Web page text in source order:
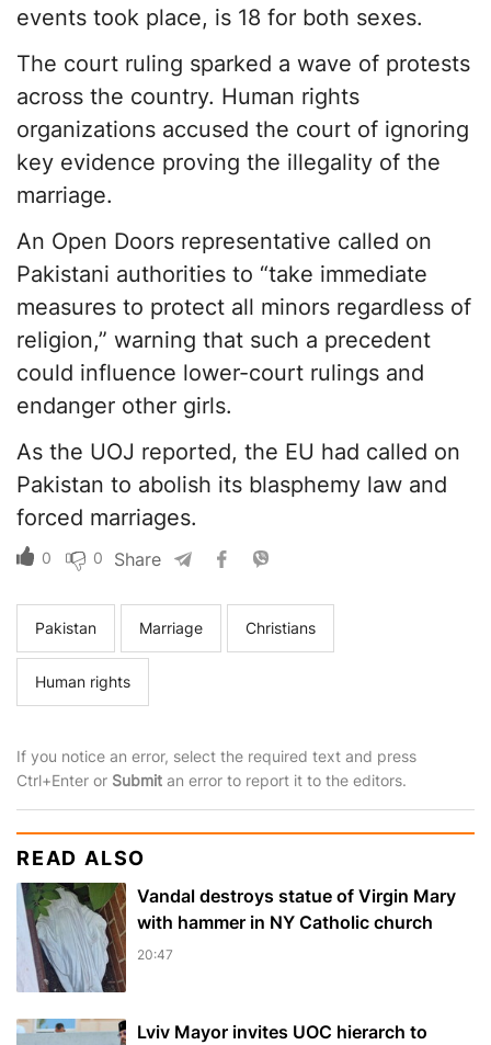
events took place, is 18 for both sexes.
The court ruling sparked a wave of protests
across the country. Human rights
organizations accused the court of ignoring
key evidence proving the illegality of the
marriage.
An Open Doors representative called on
Pakistani authorities to “take immediate
measures to protect all minors regardless of
religion,” warning that such a precedent
could influence lower-court rulings and
endanger other girls.
As the UOJ reported, the EU had called on
Pakistan to abolish its blasphemy law and
forced marriages.
0 0 Share
Pakistan Marriage Christians
Human rights
If you notice an error, select the required text and press
Ctrl+Enter or Submit an error to report it to the editors.
READ ALSO
Vandal destroys statue of Virgin Mary
with hammer in NY Catholic church
20:47
Lviv Mayor invites UOC hierarch to